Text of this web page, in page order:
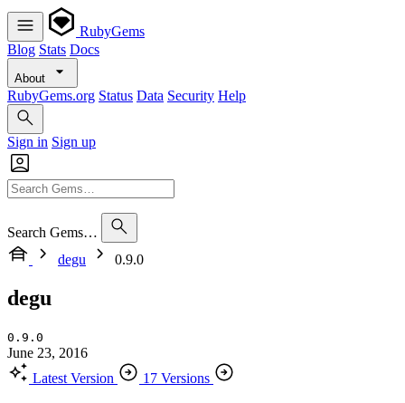
RubyGems
Blog Stats Docs
About
RubyGems.org Status Data Security Help
Sign in Sign up
Search Gems…
degu
0.9.0
degu
0.9.0
June 23, 2016
Latest Version
17 Versions